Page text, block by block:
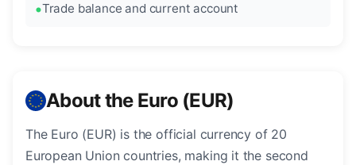
Trade balance and current account
About the Euro (EUR)
The Euro (EUR) is the official currency of 20
European Union countries, making it the second